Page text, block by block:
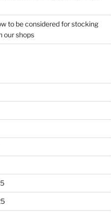
to be considered for stocking
our shops